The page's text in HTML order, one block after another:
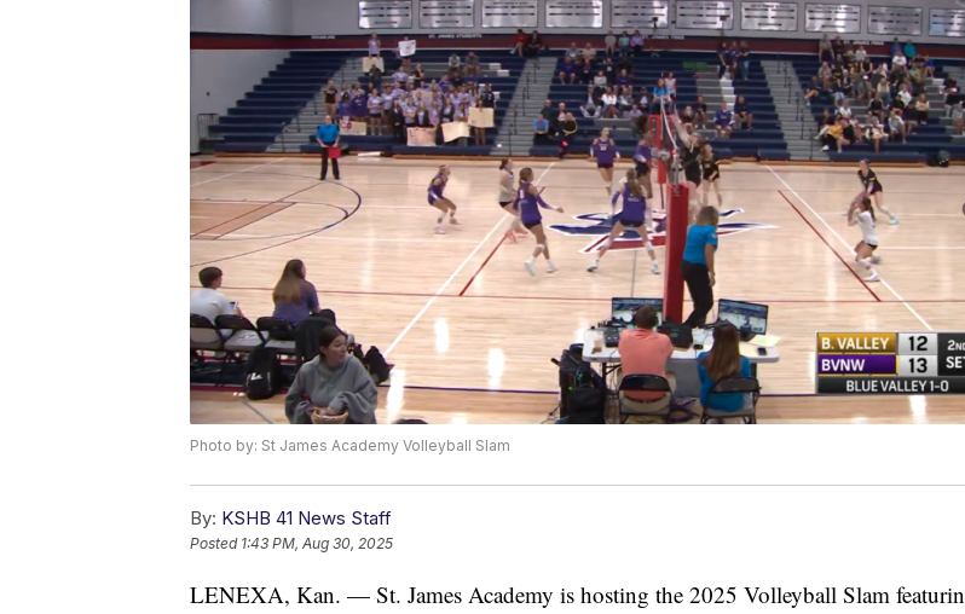
Photo by: St James Academy Volleyball Slam
By: KSHB 41 News Staff
Posted 1:43 PM, Aug 30, 2025
LENEXA, Kan. — St. James Academy is hosting the 2025 Volleyball Slam